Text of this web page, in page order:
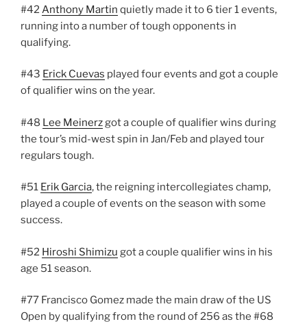
#42Anthony Martin quietly made it to 6 tier 1 events,
running into a number of tough opponents in
qualifying.
#43 Erick Cuevas played four events and got a couple
of qualifier wins on the year.
#48 Lee Meinerzgot a couple of qualifier wins during
the tour’s mid-west spin in Jan/Feb and played tour
regulars tough.
#51 Erik Garcia, the reigning intercollegiates champ,
played a couple of events on the season with some
success.
#52 Hiroshi Shimizu got a couple qualifier wins in his
age 51 season.
#77 Francisco Gomez made the main draw of the US
Open by qualifying from the round of 256 as the #68